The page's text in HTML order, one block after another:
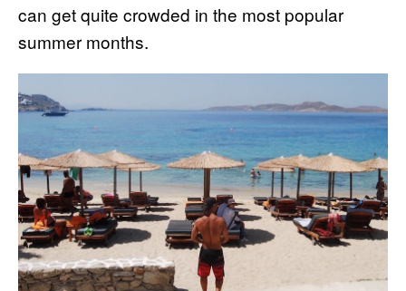
can get quite crowded in the most popular
summer months.